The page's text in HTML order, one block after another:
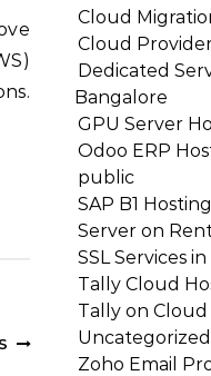
Cloud
Cloud
Dedicated
Bangalore
GPU Server
Odoo ERP
public
SAP B1 Hosting
Server on
SSL Services
Tally Cloud
Tally on
Uncategorized
Zoho Email